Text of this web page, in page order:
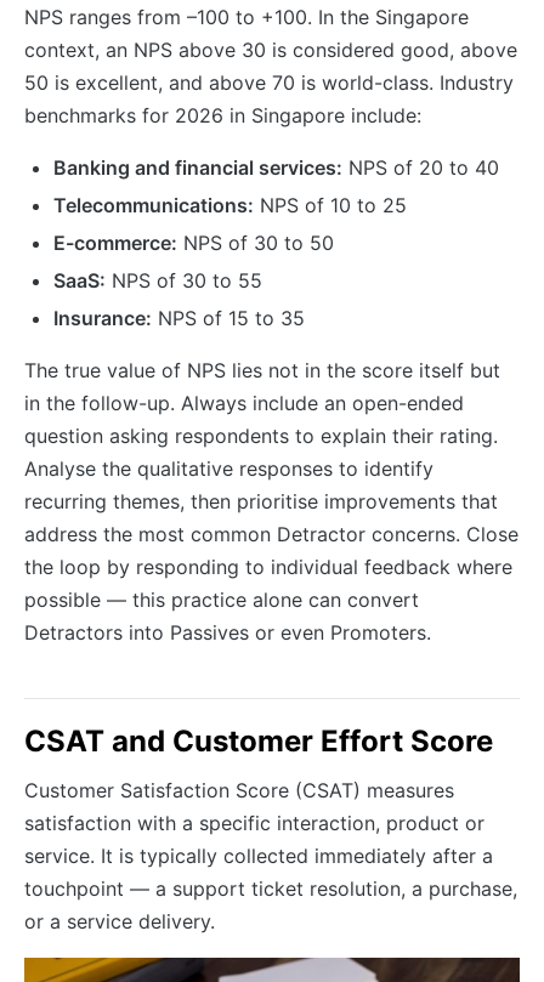
NPS ranges from –100 to +100. In the Singapore
context, an NPS above 30 is considered good, above
50 is excellent, and above 70 is world-class. Industry
benchmarks for 2026 in Singapore include:
Banking and financial services: NPS of 20 to 40
Telecommunications: NPS of 10 to 25
E-commerce: NPS of 30 to 50
SaaS: NPS of 30 to 55
Insurance: NPS of 15 to 35
The true value of NPS lies not in the score itself but
in the follow-up. Always include an open-ended
question asking respondents to explain their rating.
Analyse the qualitative responses to identify
recurring themes, then prioritise improvements that
address the most common Detractor concerns. Close
the loop by responding to individual feedback where
possible — this practice alone can convert
Detractors into Passives or even Promoters.
CSAT and Customer Effort Score
Customer Satisfaction Score (CSAT) measures
satisfaction with a specific interaction, product or
service. It is typically collected immediately after a
touchpoint — a support ticket resolution, a purchase,
or a service delivery.